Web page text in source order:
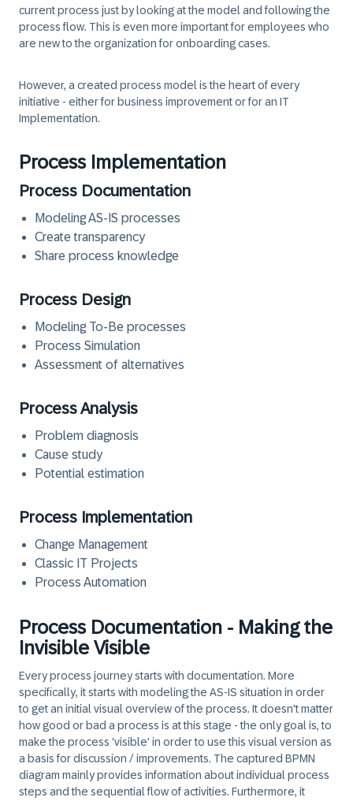
current process just by looking at the model and following the
process flow. This is even more important for employees who
are new to the organization for onboarding cases.
However, a created process model is the heart of every
initiative - either for business improvement or for an IT
Implementation.
Process Implementation
Process Documentation
Modeling AS-IS processes
Create transparency
Share process knowledge
Process Design
Modeling To-Be processes
Process Simulation
Assessment of alternatives
Process Analysis
Problem diagnosis
Cause study
Potential estimation
Process Implementation
Change Management
Classic IT Projects
Process Automation
Process Documentation - Making the
Invisible Visible
Every process journey starts with documentation. More
specifically, it starts with modeling the AS-IS situation in order
to get an initial visual overview of the process. It doesn't matter
how good or bad a process is at this stage - the only goal is, to
make the process 'visible' in order to use this visual version as
a basis for discussion / improvements. The captured BPMN
diagram mainly provides information about individual process
steps and the sequential flow of activities. Furthermore, it